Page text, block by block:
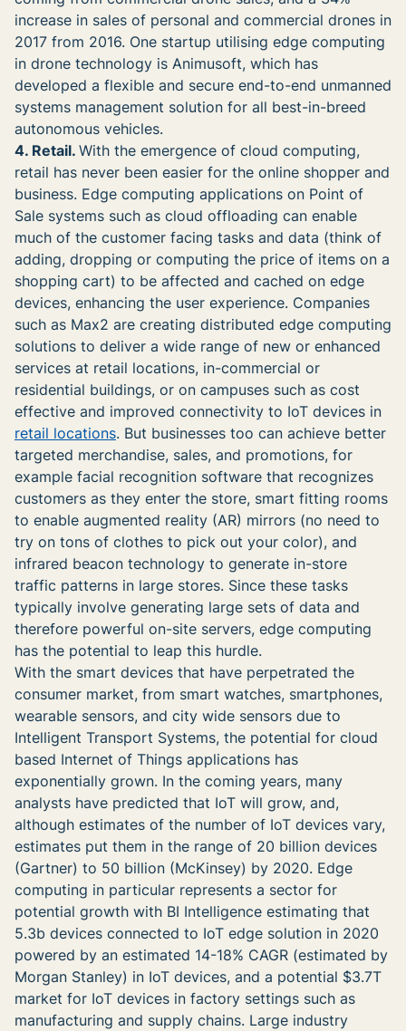
increase in sales of personal and commercial drones in
2017 from 2016. One startup utilising edge computing
in drone technology is Animusoft, which has
developed a flexible and secure end-to-end unmanned
systems management solution for all best-in-breed
autonomous vehicles.
4. Retail. With the emergence of cloud computing,
retail has never been easier for the online shopper and
business. Edge computing applications on Point of
Sale systems such as cloud offloading can enable
much of the customer facing tasks and data (think of
adding, dropping or computing the price of items on a
shopping cart) to be affected and cached on edge
devices, enhancing the user experience. Companies
such as Max2 are creating distributed edge computing
solutions to deliver a wide range of new or enhanced
services at retail locations, in-commercial or
residential buildings, or on campuses such as cost
effective and improved connectivity to IoT devices in
retail locations. But businesses too can achieve better
targeted merchandise, sales, and promotions, for
example facial recognition software that recognizes
customers as they enter the store, smart fitting rooms
to enable augmented reality (AR) mirrors (no need to
try on tons of clothes to pick out your color), and
infrared beacon technology to generate in-store
traffic patterns in large stores. Since these tasks
typically involve generating large sets of data and
therefore powerful on-site servers, edge computing
has the potential to leap this hurdle.
With the smart devices that have perpetrated the
consumer market, from smart watches, smartphones,
wearable sensors, and city wide sensors due to
Intelligent Transport Systems, the potential for cloud
based Internet of Things applications has
exponentially grown. In the coming years, many
analysts have predicted that IoT will grow, and,
although estimates of the number of IoT devices vary,
estimates put them in the range of 20 billion devices
(Gartner) to 50 billion (McKinsey) by 2020. Edge
computing in particular represents a sector for
potential growth with BI Intelligence estimating that
5.3b devices connected to IoT edge solution in 2020
powered by an estimated 14-18% CAGR (estimated by
Morgan Stanley) in IoT devices, and a potential $3.7T
market for IoT devices in factory settings such as
manufacturing and supply chains. Large industry